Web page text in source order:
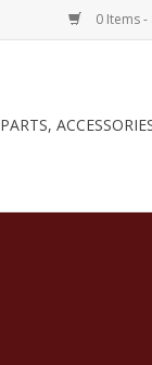
0 Items -
PARTS,